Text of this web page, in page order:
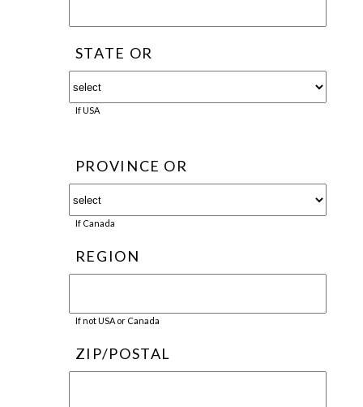
STATE OR
If USA
PROVINCE OR
If Canada
REGION
If not USA or Canada
ZIP/POSTAL